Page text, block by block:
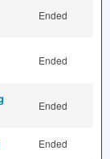
Ended
Ended
Ended
Ended